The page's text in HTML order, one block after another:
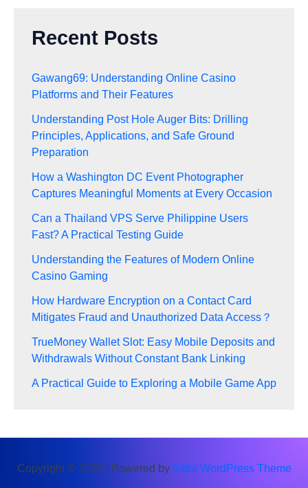
Recent Posts
Gawang69: Understanding Online Casino
Platforms and Their Features
Understanding Post Hole Auger Bits: Drilling
Principles, Applications, and Safe Ground
Preparation
How a Washington DC Event Photographer
Captures Meaningful Moments at Every Occasion
Can a Thailand VPS Serve Philippine Users
Fast? A Practical Testing Guide
Understanding the Features of Modern Online
Casino Gaming
How Hardware Encryption on a Contact Card
Mitigates Fraud and Unauthorized Data Access？
TrueMoney Wallet Slot: Easy Mobile Deposits and
Withdrawals Without Constant Bank Linking
A Practical Guide to Exploring a Mobile Game App
Copyright © 2026 | Powered byAstra WordPress Theme